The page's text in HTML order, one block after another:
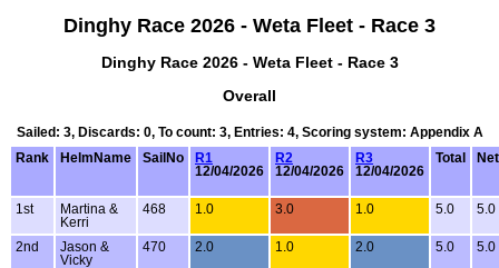
Dinghy Race 2026 - Weta Fleet - Race 3
Dinghy Race 2026 - Weta Fleet - Race 3
Overall
Sailed: 3, Discards: 0, To count: 3, Entries: 4, Scoring system: Appendix A
Rank
HelmName SailNo
R1
12/04/2026
R2
12/04/2026
R3
12/04/2026
Total
1st
Martina &
Kerri
468 1.0 3.0 1.0 5.0 5.0
2nd
Jason &
Vicky
470 2.0 1.0 2.0 5.0 5.0